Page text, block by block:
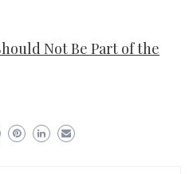
Not Be Part of the